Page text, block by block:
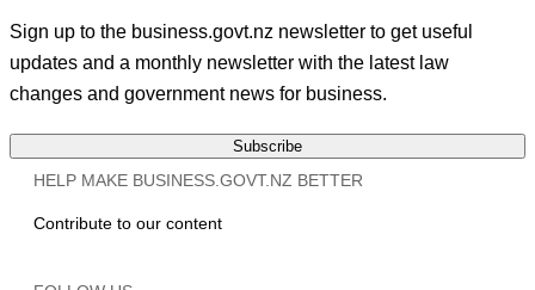
Sign up to the business.govt.nz newsletter to get useful
updates and a monthly newsletter with the latest law
changes and government news for business.
Subscribe
HELP MAKE BUSINESS.GOVT.NZ BETTER
Contribute to our content